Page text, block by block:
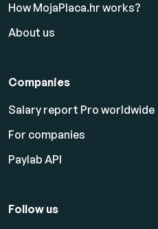
How MojaPlaca.hr works?
About us
Companies
Salary report Pro worldwide
For companies
Paylab API
Follow us